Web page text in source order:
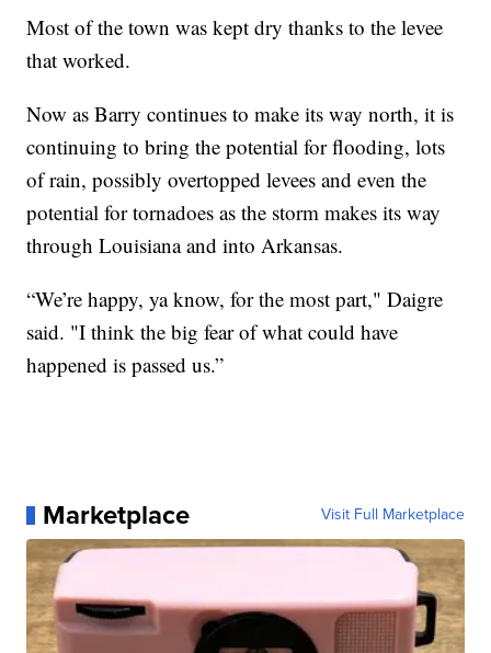
Most of the town was kept dry thanks to the levee
that worked.
Now as Barry continues to make its way north, it is
continuing to bring the potential for flooding, lots
of rain, possibly overtopped levees and even the
potential for tornadoes as the storm makes its way
through Louisiana and into Arkansas.
“We’re happy, ya know, for the most part," Daigre
said. "I think the big fear of what could have
happened is passed us.”
Marketplace Visit Full Marketplace